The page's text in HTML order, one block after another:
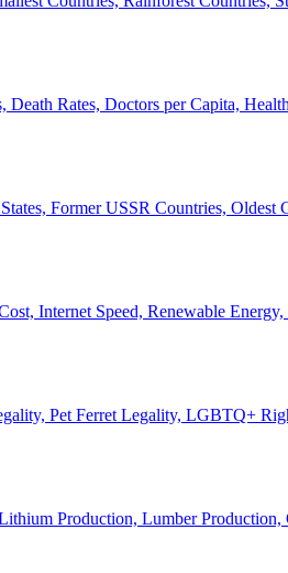
Rates, Doctors per Capita,
Former USSR Countries, Oldest
Internet Speed, Renewable
Pet Ferret Legality, LGBTQ+
Production, Lumber